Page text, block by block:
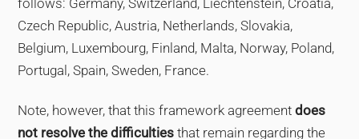
follows: Germany, Switzerland, Liechtenstein, Croatia,
Czech Republic, Austria, Netherlands, Slovakia,
Belgium, Luxembourg, Finland, Malta, Norway, Poland,
Portugal, Spain, Sweden, France.
Note, however, that this framework agreementdoes
not resolve the difficulties that remain regarding the